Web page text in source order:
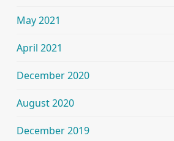
May 2021
April 2021
December 2020
August 2020
December 2019